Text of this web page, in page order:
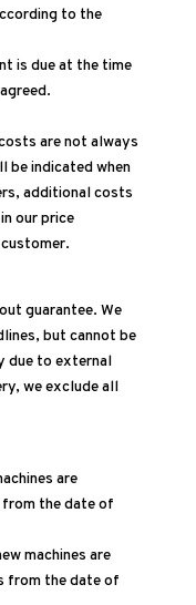
to the
is due at the time
are not always
be indicated when
additional costs
our price
guarantee. We
but cannot be
due to external
we exclude all
are
from the date of
machines are
from the date of